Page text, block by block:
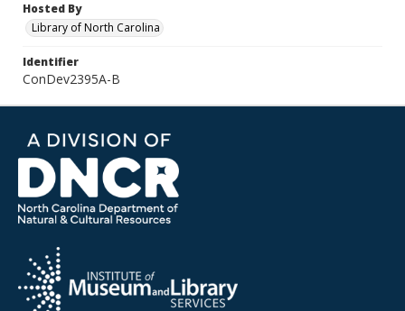
Hosted By
Library of North Carolina
Identifier
ConDev2395A-B